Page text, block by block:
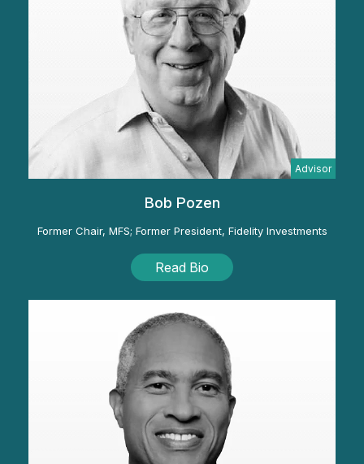
Advisor
Bob Pozen
Former Chair, MFS; Former President, Fidelity Investments
Read Bio